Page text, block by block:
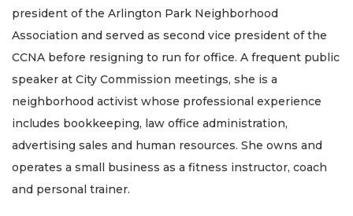
president of the Arlington Park Neighborhood
Association and served as second vice president of the
CCNA before resigning to run for office. A frequent public
speaker at City Commission meetings, she is a
neighborhood activist whose professional experience
includes bookkeeping, law office administration,
advertising sales and human resources. She owns and
operates a small business as a fitness instructor, coach
and personal trainer.